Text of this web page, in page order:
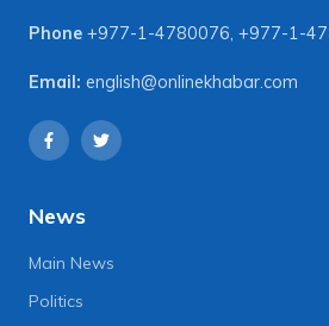
Phone +977-1-4780076, +977-1-
Email: english@onlinekhabar.com
News
Main News
Politics